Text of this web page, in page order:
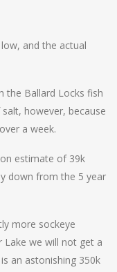
and the actual
the Ballard Locks fish
however, because
a week.
estimate of 39k
down from the 5 year
more sockeye
Lake we will not get a
an astonishing 350k